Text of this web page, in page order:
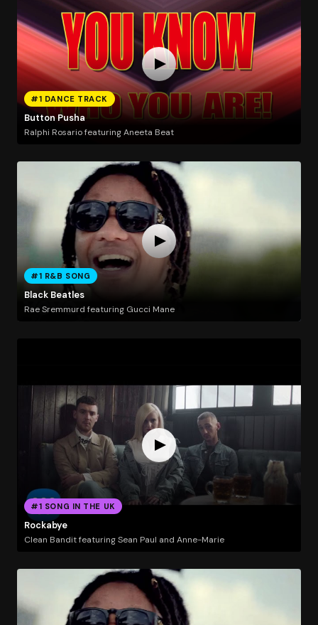
#1 DANCE TRACK
Button Pusha
Ralphi Rosario featuring Aneeta Beat
#1 R&B SONG
Black Beatles
Rae Sremmurd featuring Gucci Mane
#1 SONG IN THE UK
Rockabye
Clean Bandit featuring Sean Paul and Anne-Marie